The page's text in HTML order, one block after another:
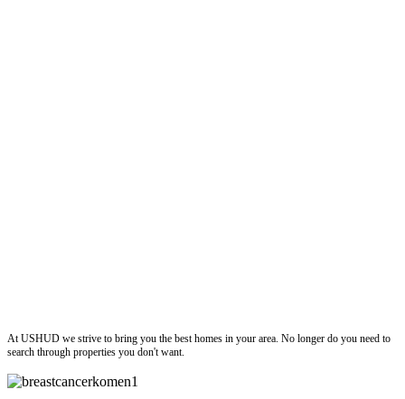
At USHUD we strive to bring you the best homes in your area. No longer do you need to
search through properties you don't want.